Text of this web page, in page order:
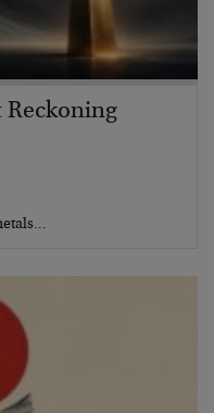
Reckoning